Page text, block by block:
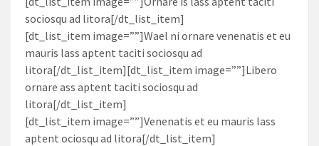
sociosqu ad litora[/dt_list_item]
[dt_list_item image=””]Wael ni ornare venenatis et eu
mauris lass aptent taciti sociosqu ad
litora[/dt_list_item][dt_list_item image=””]Libero
ornare ass aptent taciti sociosqu ad
litora[/dt_list_item]
[dt_list_item image=””]Venenatis et eu mauris lass
aptent ociosqu ad litora[/dt_list_item]